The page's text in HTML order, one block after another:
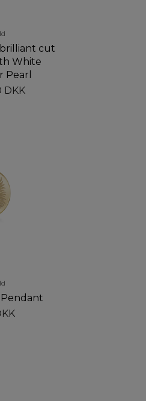
brilliant cut
White
Pearl
DKK
Pendant